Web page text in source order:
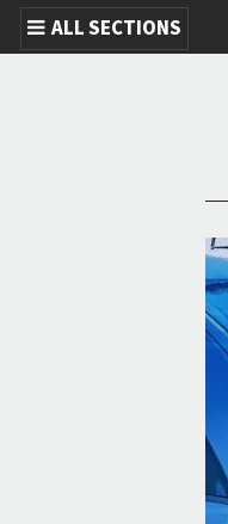
ALL SECTIONS